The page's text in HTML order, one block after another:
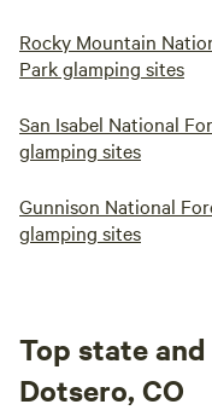
Rocky Mountain
Park glamping sites
San Isabel National
glamping sites
Gunnison National
glamping sites
Top state
Dotsero, CO